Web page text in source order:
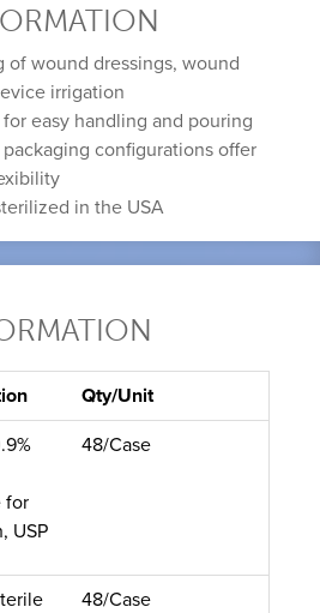
of wound dressings, wound
irrigation
easy handling and pouring
configurations offer
in the USA
Qty/Unit
for
USP
48/Case
48/Case